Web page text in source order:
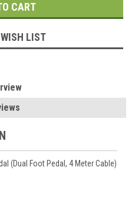
LIST
(Dual Foot Pedal, 4 Meter Cable)